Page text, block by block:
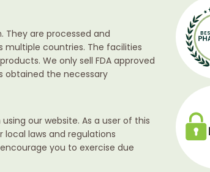
are processed and
multiple countries. The facilities
We only sell FDA approved
obtained the necessary
our website. As a user of this
laws and regulations
you to exercise due